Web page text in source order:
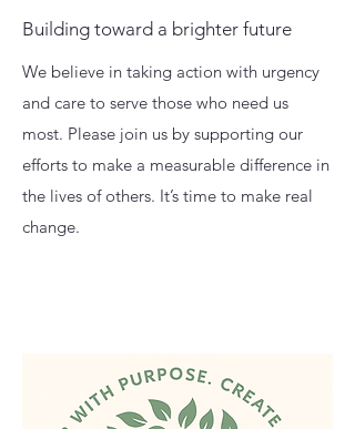
Building toward a brighter future
We believe in taking action with urgency
and care to serve those who need us
most. Please join us by supporting our
efforts to make a measurable difference in
the lives of others. It’s time to make real
change.